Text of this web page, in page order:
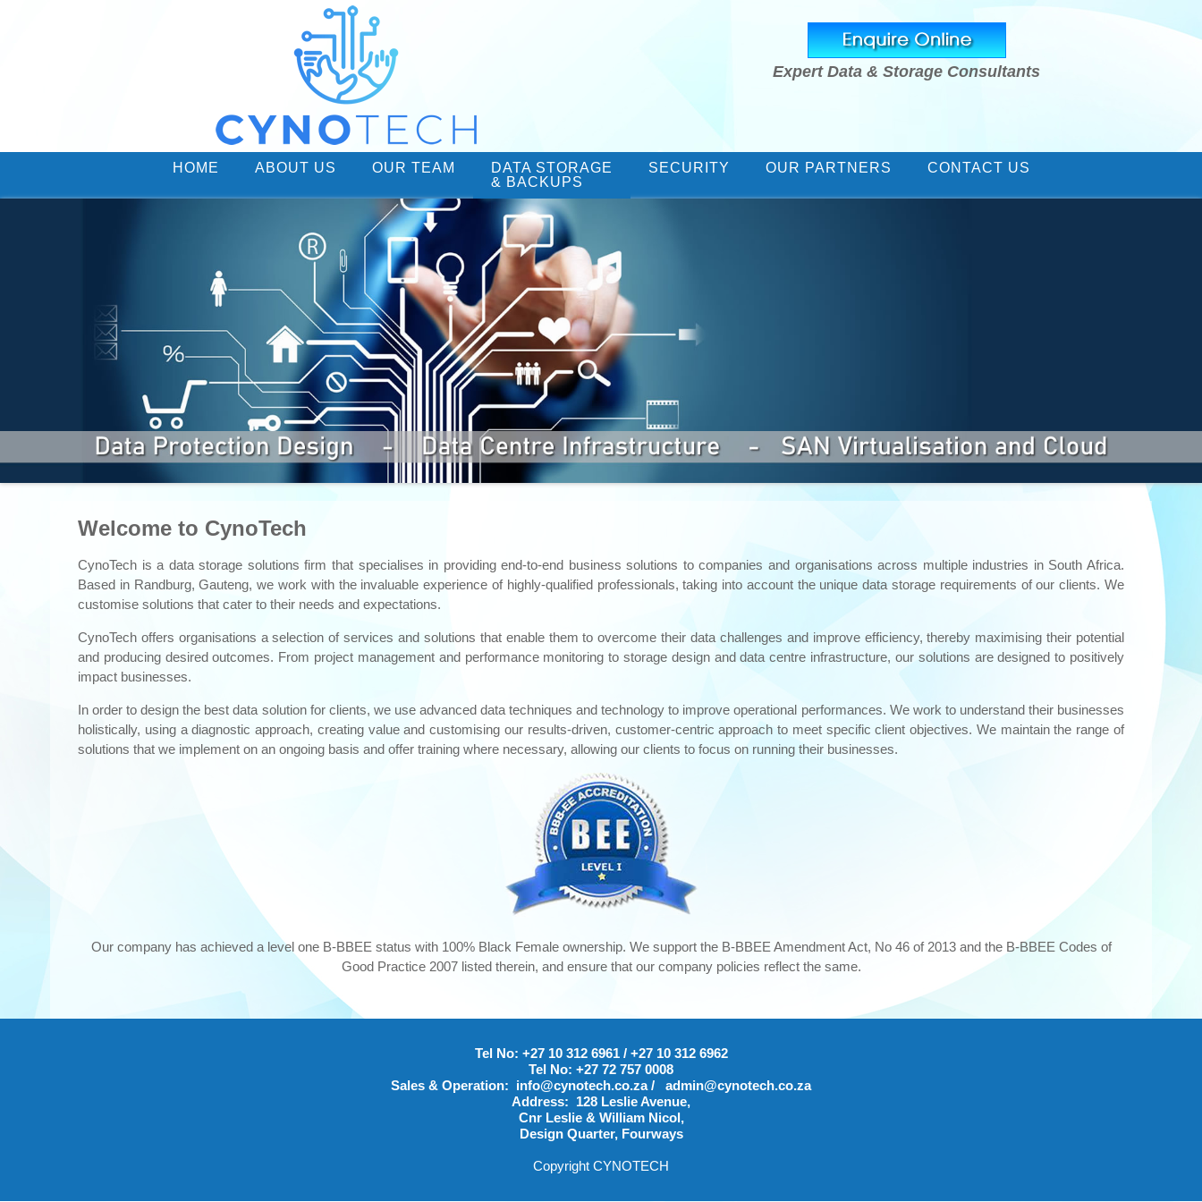
Expert Data & Storage Consultants
HOME ABOUT US OUR TEAM
DATA STORAGE
& BACKUPS
SECURITY OUR PARTNERS CONTACT US
Welcome to CynoTech
CynoTech is a data storage solutions firm that specialises in providing end-to-end business solutions to companies and organisations across multiple industries in South Africa.
Based in Randburg, Gauteng, we work with the invaluable experience of highly-qualified professionals, taking into account the unique data storage requirements of our clients. We
customise solutions that cater to their needs and expectations.
CynoTech offers organisations a selection of services and solutions that enable them to overcome their data challenges and improve efficiency, thereby maximising their potential
and producing desired outcomes. From project management and performance monitoring to storage design and data centre infrastructure, our solutions are designed to positively
impact businesses.
In order to design the best data solution for clients, we use advanced data techniques and technology to improve operational performances. We work to understand their businesses
holistically, using a diagnostic approach, creating value and customising our results-driven, customer-centric approach to meet specific client objectives. We maintain the range of
solutions that we implement on an ongoing basis and offer training where necessary, allowing our clients to focus on running their businesses.
Our company has achieved a level one B-BBEE status with 100% Black Female ownership. We support the B-BBEE Amendment Act, No 46 of 2013 and the B-BBEE Codes of
Good Practice 2007 listed therein, and ensure that our company policies reflect the same.
Tel No: +27 10 312 6961/ +27 10 312 6962
Tel No: +27 72 757 0008
Sales & Operation: info@cynotech.co.za/
admin@cynotech.co.za
Address: 128 Leslie Avenue,
Cnr Leslie & William Nicol,
Design Quarter, Fourways
Copyright CYNOTECH